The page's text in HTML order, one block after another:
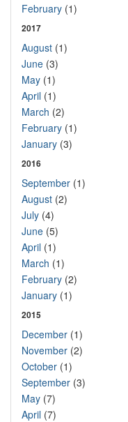
February (1)
2017
August (1)
June (3)
May (1)
April (1)
March (2)
February (1)
January (3)
2016
September (1)
August (2)
July (4)
June (5)
April (1)
March (1)
February (2)
January (1)
2015
December (1)
November (2)
October (1)
September (3)
May (7)
April (7)